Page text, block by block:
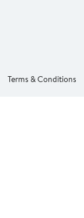
Terms & Conditions